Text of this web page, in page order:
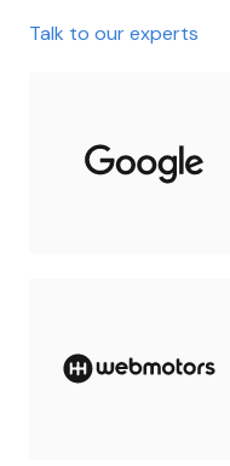
Talk to our experts